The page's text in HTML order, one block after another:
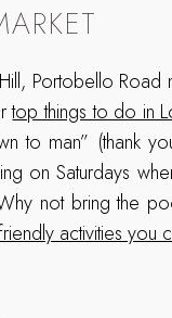
Portobello Road
top things to do in
to man” (thank
on Saturdays
not bring the
activities you